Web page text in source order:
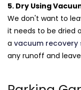
5. Dry Using
We don't want to
it needs to be dried
a vacuum recovery
any runoff and